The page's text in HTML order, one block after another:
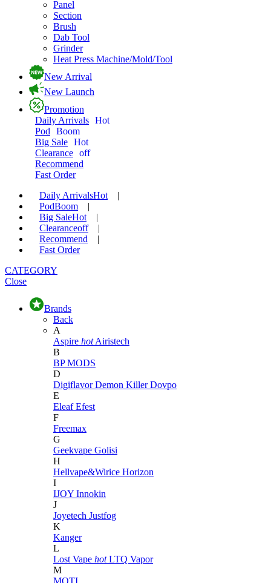
Panel
Section
Brush
Dab Tool
Grinder
Heat Press Machine/Mold/Tool
New Arrival
New Launch
Promotion
Daily Arrivals Hot
Pod
Boom
Big Sale Hot
Clearance off
Recommend
Fast Order
Daily ArrivalsHot
|
PodBoom
|
Big SaleHot
|
Clearanceoff
|
Recommend
|
Fast Order
CATEGORY
Close
Brands
Back
A
Aspire hot Airistech
B
BP MODS
D
DigiflavorDemon KillerDovpo
E
EleafEfest
F
Freemax
G
Geekvape Golisi
H
Hellvape&Wirice Horizon
I
IJOY Innokin
J
Joyetech Justfog
K
Kanger
L
Lost Vape hot LTQ Vapor
M
MOTI